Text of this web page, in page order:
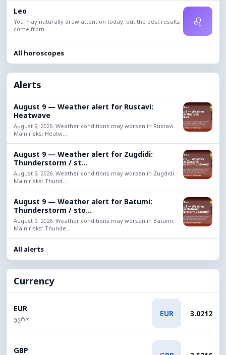
Leo
You may naturally draw attention today, but the best results
come from...
♌
All horoscopes
Alerts
August 9 — Weather alert for Rustavi:
Heatwave
August 9, 2026. Weather conditions may worsen in Rustavi.
Main risks: Heatw...
August 9 — Weather alert for Zugdidi:
Thunderstorm / st...
August 9, 2026. Weather conditions may worsen in Zugdidi.
Main risks: Thund...
August 9 — Weather alert for Batumi:
Thunderstorm / sto...
August 9, 2026. Weather conditions may worsen in Batumi.
Main risks: Thunde...
All alerts
Currency
EUR
ევრო
EUR 3.0212
GBP